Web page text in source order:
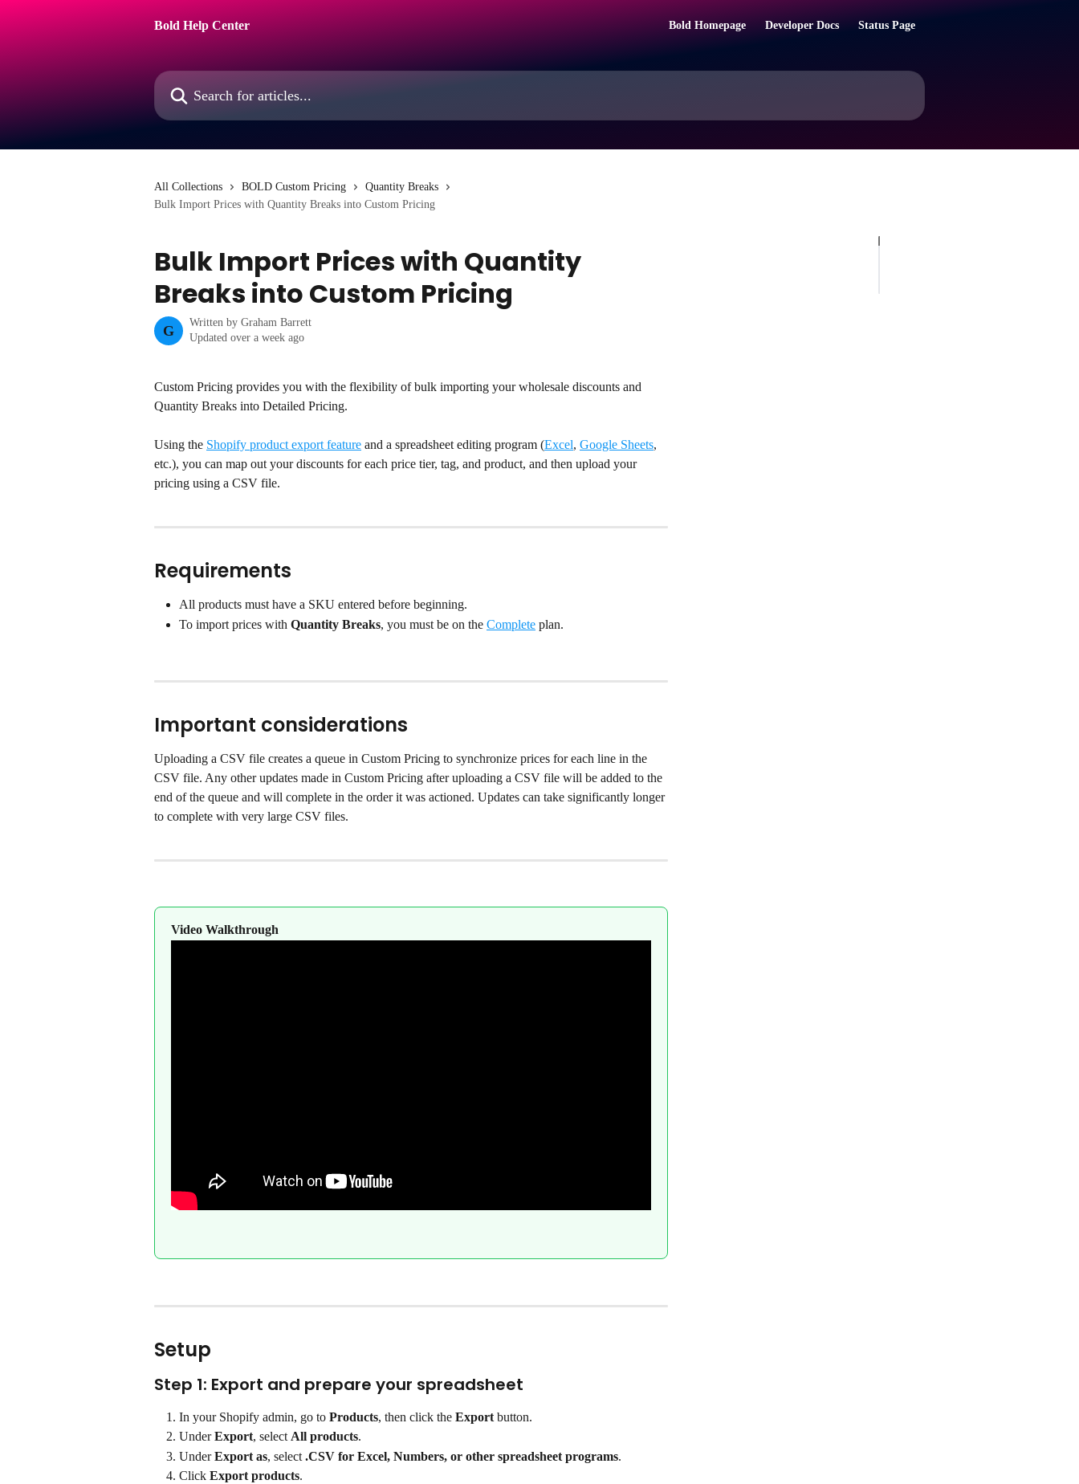
Bold Help Center
Bold Homepage Developer Docs Status Page
Search for articles...
All Collections BOLD Custom Pricing
Quantity Breaks
Bulk Import Prices with Quantity Breaks into Custom Pricing
Bulk Import Prices with Quantity
Breaks into Custom Pricing
G
Written by Graham Barrett
Updated over a week ago
Custom Pricing provides you with the flexibility of bulk importing your wholesale discounts and
Quantity Breaks into Detailed Pricing.
Using the Shopify product export feature and a spreadsheet editing program (Excel, Google Sheets,
etc.), you can map out your discounts for each price tier, tag, and product, and then upload your
pricing using a CSV file.
Requirements
All products must have a SKU entered before beginning.
To import prices with Quantity Breaks, you must be on the Complete plan.
Important considerations
Uploading a CSV file creates a queue in Custom Pricing to synchronize prices for each line in the
CSV file. Any other updates made in Custom Pricing after uploading a CSV file will be added to the
end of the queue and will complete in the order it was actioned. Updates can take significantly longer
to complete with very large CSV files.
Video Walkthrough
Setup
Step 1: Export and prepare your spreadsheet
In your Shopify admin, go to Products, then click the Export button.
Under Export, select All products.
Under Export as, select .CSV for Excel, Numbers, or other spreadsheet programs.
Click Export products.